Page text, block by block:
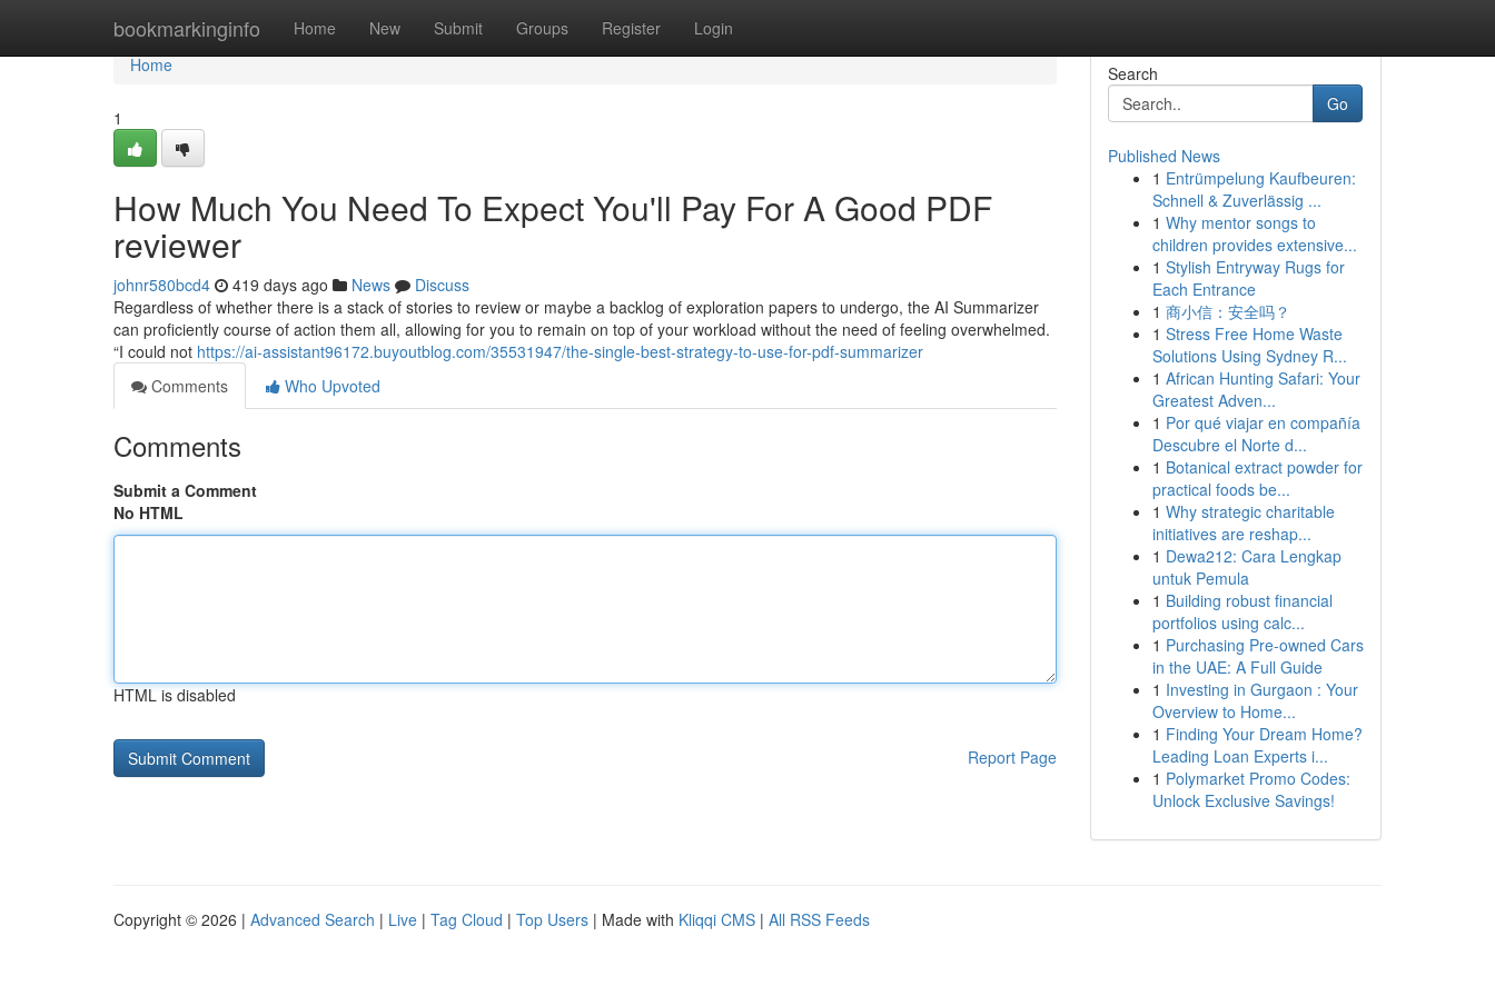
bookmarkinginfo Home New Submit Groups Register Login
Home
Home
1
How Much You Need To Expect You'll Pay For A Good PDF
reviewer
johnr580bcd4 419 days ago News
Discuss
Regardless of whether there is a stack of stories to review or maybe a backlog of exploration papers to undergo, the AI Summarizer
can proficiently course of action them all, allowing for you to remain on top of your workload without the need of feeling overwhelmed.
“I could not https://ai-assistant96172.buyoutblog.com/35531947/the-single-best-strategy-to-use-for-pdf-summarizer
Comments
Who Upvoted
Comments
Submit a Comment
No HTML
HTML is disabled
Report Page
Search
Go
Published News
1 Entrümpelung Kaufbeuren:
Schnell & Zuverlässig ...
1 Why mentor songs to
children provides extensive...
1 Stylish Entryway Rugs for
Each Entrance
1 商小信：安全吗？
1 Stress Free Home Waste
Solutions Using Sydney R...
1 African Hunting Safari: Your
Greatest Adven...
1 Por qué viajar en compañía
Descubre el Norte d...
1 Botanical extract powder for
practical foods be...
1 Why strategic charitable
initiatives are reshap...
1 Dewa212: Cara Lengkap
untuk Pemula
1 Building robust financial
portfolios using calc...
1 Purchasing Pre-owned Cars
in the UAE: A Full Guide
1 Investing in Gurgaon : Your
Overview to Home...
1 Finding Your Dream Home?
Leading Loan Experts i...
1 Polymarket Promo Codes:
Unlock Exclusive Savings!
Copyright © 2026 | Advanced Search | Live | Tag Cloud | Top Users | Made with Kliqqi CMS | All RSS Feeds